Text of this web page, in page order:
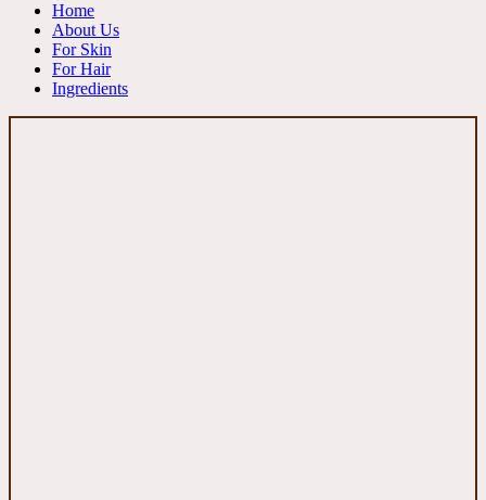
Home
About Us
For Skin
For Hair
Ingredients